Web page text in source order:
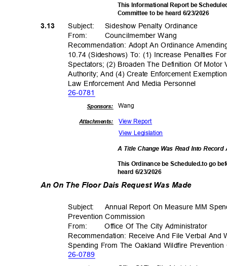
This Informational Report be
Committee to be heard 6/23/2026
3.13 Subject: Sideshow Penalty Ordinance
From: Councilmember Wang
Recommendation: Adopt An Ordinance
10.74 (Sideshows) To: (1) Increase Penalties
Spectators; (2) Broaden The Definition Of
Authority; And (4) Create Enforcement
Law Enforcement And Media Personnel
26-0781
Wang
Sponsors:
Attachments: View Report
View Legislation
A Title Change Was Read Into
This Ordinance be Scheduled.to go
heard 6/23/2026
An On The Floor Dais Request Was Made
Subject: Annual Report On Measure MM
Prevention Commission
From:
Office Of The City Administrator
Recommendation: Receive And File Verbal
Spending From The Oakland Wildfire
26-0789